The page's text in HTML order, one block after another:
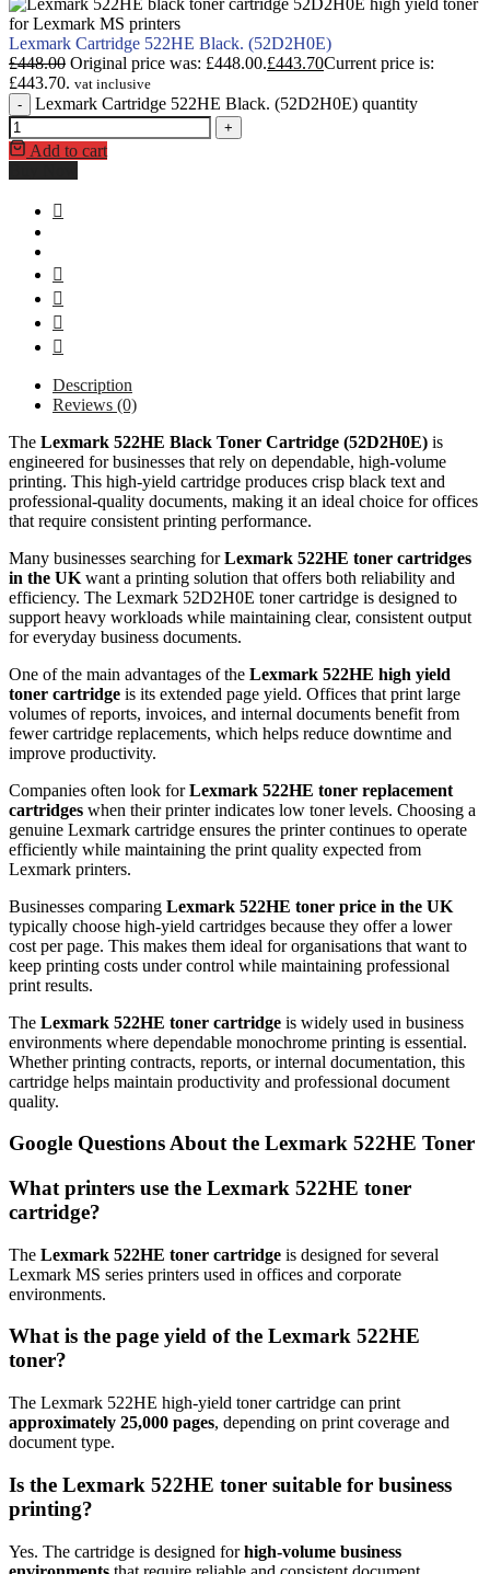
Lexmark Cartridge 522HE Black. (52D2H0E)
£448.00 Original price was: £448.00.£443.70Current price is:
£443.70. vat inclusive
-
Lexmark Cartridge 522HE Black. (52D2H0E) quantity
+
Add to cart
Description
Reviews (0)
The Lexmark 522HE Black Toner Cartridge (52D2H0E) is
engineered for businesses that rely on dependable, high-volume
printing. This high-yield cartridge produces crisp black text and
professional-quality documents, making it an ideal choice for offices
that require consistent printing performance.
Many businesses searching forLexmark 522HE toner cartridges
in the UK want a printing solution that offers both reliability and
efficiency. The Lexmark 52D2H0E toner cartridge is designed to
support heavy workloads while maintaining clear, consistent output
for everyday business documents.
One of the main advantages of the Lexmark 522HE high yield
toner cartridge is its extended page yield. Offices that print large
volumes of reports, invoices, and internal documents benefit from
fewer cartridge replacements, which helps reduce downtime and
improve productivity.
Companies often look forLexmark 522HE toner replacement
cartridges when their printer indicates low toner levels. Choosing a
genuine Lexmark cartridge ensures the printer continues to operate
efficiently while maintaining the print quality expected from
Lexmark printers.
Businesses comparing Lexmark 522HE toner price in the UK
typically choose high-yield cartridges because they offer a lower
cost per page. This makes them ideal for organisations that want to
keep printing costs under control while maintaining professional
print results.
The Lexmark 522HE toner cartridge is widely used in business
environments where dependable monochrome printing is essential.
Whether printing contracts, reports, or internal documentation, this
cartridge helps maintain productivity and professional document
quality.
Google Questions About the Lexmark 522HE Toner
What printers use the Lexmark 522HE toner
cartridge?
The Lexmark 522HE toner cartridge is designed for several
Lexmark MS series printers used in offices and corporate
environments.
What is the page yield of the Lexmark 522HE
toner?
The Lexmark 522HE high-yield toner cartridge can print
approximately 25,000 pages, depending on print coverage and
document type.
Is the Lexmark 522HE toner suitable for business
printing?
Yes. The cartridge is designed forhigh-volume business